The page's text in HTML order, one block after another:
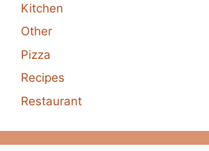
Kitchen
Other
Pizza
Recipes
Restaurant